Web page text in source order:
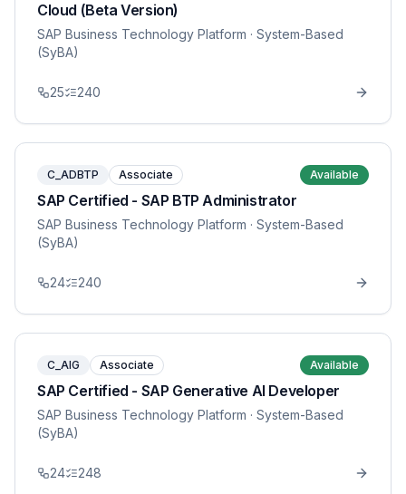
Cloud (Beta Version)
SAP Business Technology Platform · System-Based
(SyBA)
25 240
C_ADBTP Associate Available
SAP Certified - SAP BTP Administrator
SAP Business Technology Platform · System-Based
(SyBA)
24 240
C_AIG Associate Available
SAP Certified - SAP Generative AI Developer
SAP Business Technology Platform · System-Based
(SyBA)
24 248